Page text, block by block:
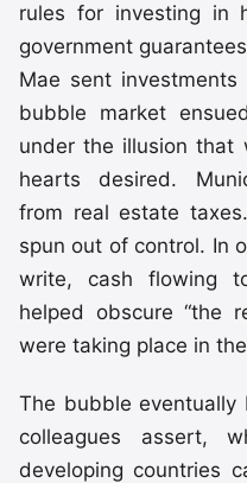
rules for investing in
government
Mae sent
bubble market
under the illusion that
hearts desired.
from real estate
spun out of control. In
write, cash flowing
helped obscure “the
were taking place in
The bubble eventually
colleagues assert,
developing countries